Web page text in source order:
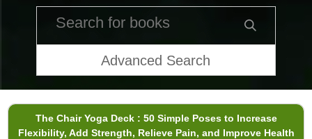
Advanced Search
The Chair Yoga Deck : 50 Simple Poses to Increase
Flexibility, Add Strength, Relieve Pain, and Improve Health